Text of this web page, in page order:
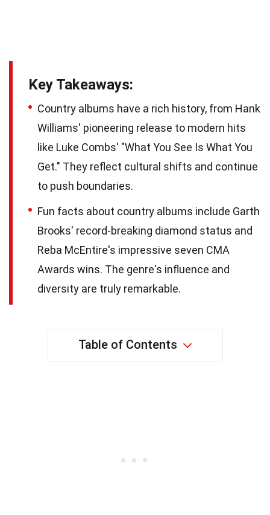
Key Takeaways:
Country albums have a rich history, from Hank
Williams' pioneering release to modern hits
like Luke Combs' "What You See Is What You
Get." They reflect cultural shifts and continue
to push boundaries.
Fun facts about country albums include Garth
Brooks' record-breaking diamond status and
Reba McEntire's impressive seven CMA
Awards wins. The genre's influence and
diversity are truly remarkable.
Table of Contents